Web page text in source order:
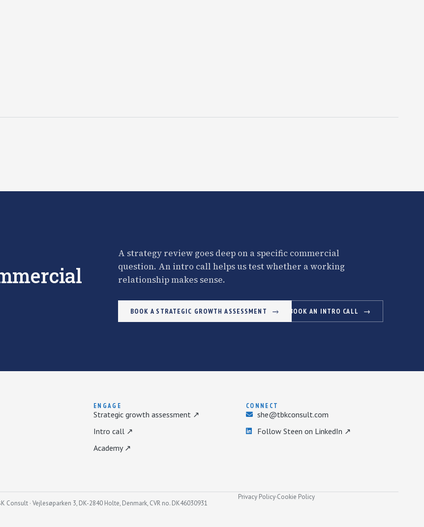
A strategy review goes deep on a specific commercial
question. An intro call helps us test whether a working
relationship makes sense.
BOOK A STRATEGIC GROWTH ASSESSMENT BOOK AN INTRO CALL
ENGAGE
Strategic growth assessment ↗
Intro call ↗
Academy ↗
CONNECT
she@tbkconsult.com
Follow Steen on LinkedIn ↗
Consult · Vejlesøparken 3, DK-2840 Holte, Denmark, CVR no. DK46030931
Privacy Policy·Cookie Policy